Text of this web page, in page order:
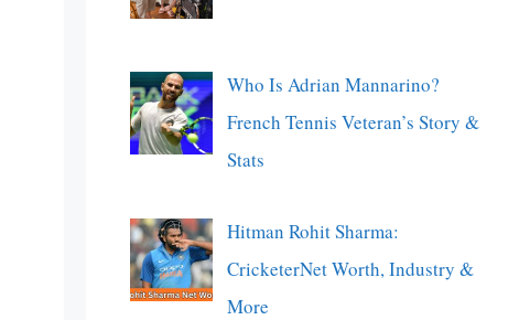
Who Is Adrian Mannarino?
French Tennis Veteran’s Story &
Stats
Hitman Rohit Sharma:
CricketerNet Worth, Industry &
More